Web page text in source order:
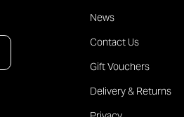
News
Contact Us
Gift Vouchers
Delivery & Returns